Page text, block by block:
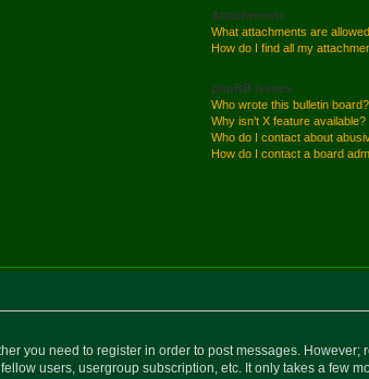
Attachments
What attachments are
How do I find all my
phpBB Issues
Who wrote this bulletin board?
Why isn’t X feature available?
Who do I contact about
How do I contact a board
you need to register in order to post messages.
users, usergroup subscription, etc. It only takes a few